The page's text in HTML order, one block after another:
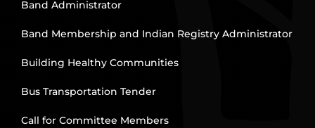
Band Administrator
Band Membership and Indian Registry Administrator
Building Healthy Communities
Bus Transportation Tender
Call for Committee Members